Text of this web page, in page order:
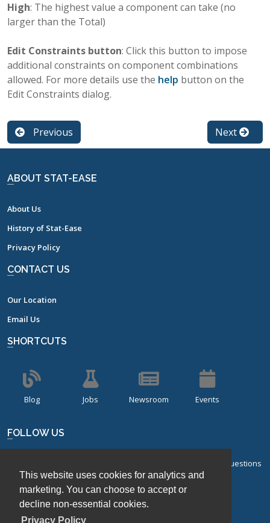
This website uses cookies for analytics and
marketing. You can choose to accept or
decline non-essential cookies.
Privacy Policy
High: The highest value a component can take (no
larger than the Total)
Edit Constraints button: Click this button to impose
additional constraints on component combinations
allowed. For more details use the help button on the
Edit Constraints dialog.
Previous Next
ABOUT STAT-EASE
About Us
History of Stat-Ease
Privacy Policy
CONTACT US
Our Location
Email Us
SHORTCUTS
Blog Jobs Newsroom Events
FOLLOW US
Sign up for our bi-monthly newsletter with frequently asked questions
about design of experiments.
Sign Up